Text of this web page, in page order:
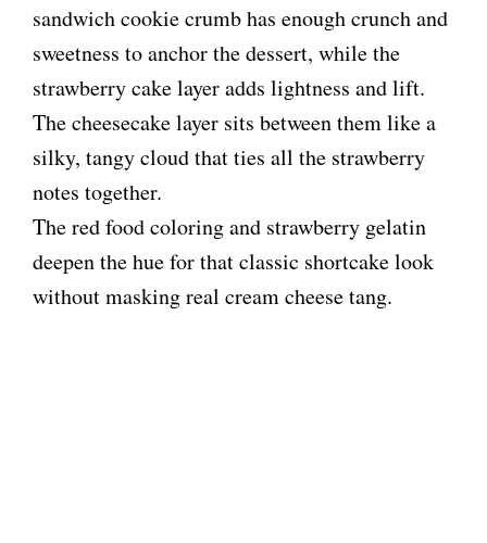
sandwich cookie crumb has enough crunch and
sweetness to anchor the dessert, while the
strawberry cake layer adds lightness and lift.
The cheesecake layer sits between them like a
silky, tangy cloud that ties all the strawberry
notes together.
The red food coloring and strawberry gelatin
deepen the hue for that classic shortcake look
without masking real cream cheese tang.